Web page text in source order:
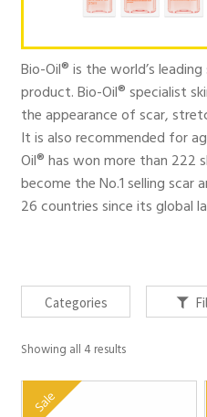
Products
Your Lifestyle Bundles
Quick Sale Short Expiry
Contact
My account
Bio-Oil® is the world’s
product. Bio-Oil® specialist
the appearance of scar,
It is also recommended for
Oil® has won more than 222
become the No.1 selling
26 countries since its global
Categories
Showing all 4 results
Sale